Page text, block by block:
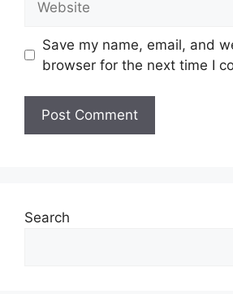
Save my name, email, and
browser for the next time I
Search